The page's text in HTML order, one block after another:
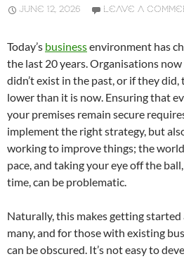
JUNE 12, 2026 LEAVE A
Today’s businessenvironment has
the last 20 years. Organisations
didn’t exist in the past, or if they
lower than it is now. Ensuring that
your premises remain secure
implement the right strategy, but
working to improve things; the
pace, and taking your eye off the
time, can be problematic.
Naturally, this makes getting
many, and for those with existing
can be obscured. It’s not easy to